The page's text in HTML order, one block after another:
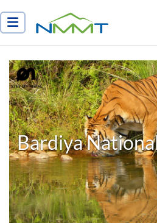
Nepal Myths and
Bardiya